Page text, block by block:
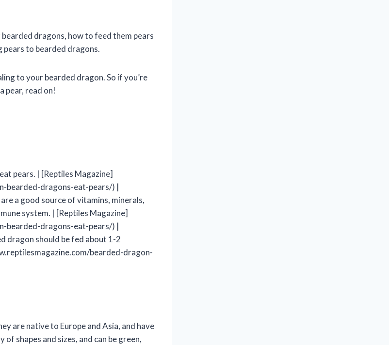
dragons, how to feed them pears
to bearded dragons.
to your bearded dragon. So if you’re
pear, read on!
pears. | [Reptiles Magazine]
bearded-dragons-eat-pears/) |
a good source of vitamins, minerals,
system. | [Reptiles Magazine]
bearded-dragons-eat-pears/) |
dragon should be fed about 1-2
bearded-dragon-
are native to Europe and Asia, and have
shapes and sizes, and can be green,